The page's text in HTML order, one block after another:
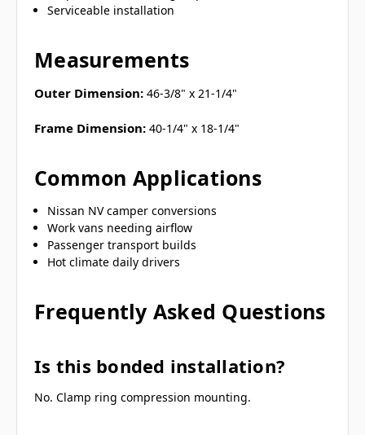
Serviceable installation
Measurements
Outer Dimension: 46-3/8" x 21-1/4"
Frame Dimension: 40-1/4" x 18-1/4"
Common Applications
Nissan NV camper conversions
Work vans needing airflow
Passenger transport builds
Hot climate daily drivers
Frequently Asked Questions
Is this bonded installation?
No. Clamp ring compression mounting.